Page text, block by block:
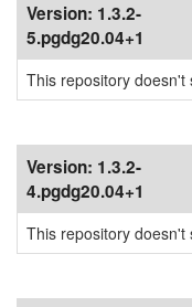
Version: 1.3.2-
5.pgdg20.04+1
This repository doesn't
Version: 1.3.2-
4.pgdg20.04+1
This repository doesn't